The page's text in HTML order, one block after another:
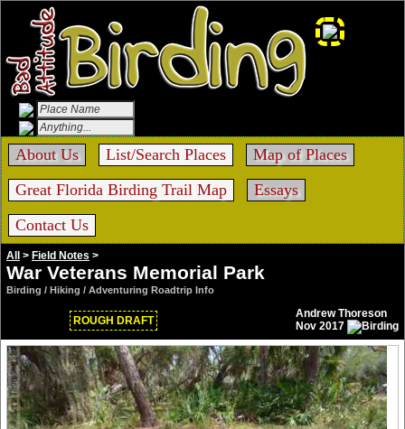
About Us List/Search Places
Map of Places
Great Florida Birding Trail Map
Essays
Contact Us
All > Field Notes >
War Veterans Memorial Park
Birding / Hiking / Adventuring Roadtrip Info
ROUGH DRAFT
Andrew Thoreson
Nov 2017